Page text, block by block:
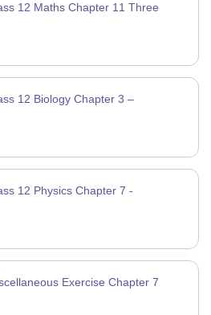
12 Maths Chapter 11 Three
12 Biology Chapter 3 –
12 Physics Chapter 7 -
Exercise Chapter 7